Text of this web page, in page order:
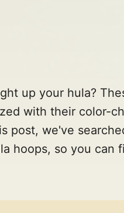
up your hula?
with their color-
post, we've
hoops, so you can